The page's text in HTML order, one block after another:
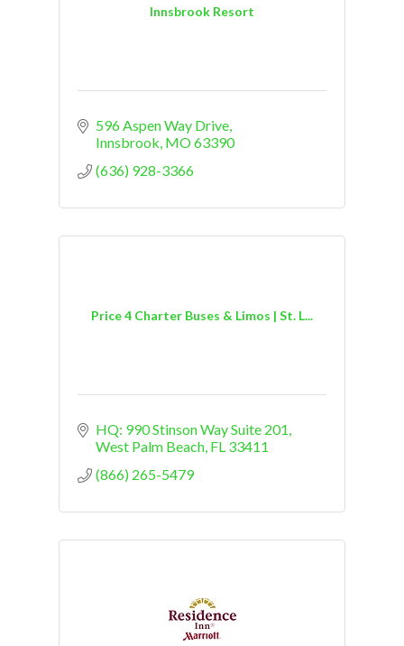
Innsbrook Resort
596 Aspen Way Drive
Innsbrook MO63390
(636) 928-3366
Price 4 Charter Buses & Limos | St. L...
HQ: 990 Stinson Way Suite 201
West Palm Beach FL 33411
(866) 265-5479